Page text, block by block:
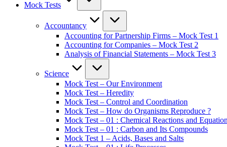
Mock Tests
Accountancy
Accounting for Partnership Firms – Mock Test 1
Accounting for Companies – Mock Test 2
Analysis of Financial Statements – Mock Test 3
Science
Mock Test – Our Environment
Mock Test – Heredity
Mock Test – Control and Coordination
Mock Test – How do Organisms Reproduce ?
Mock Test – 01 : Chemical Reactions and
Mock Test – 01 : Carbon and Its Compounds
Mock Test 1 – Acids, Bases and Salts